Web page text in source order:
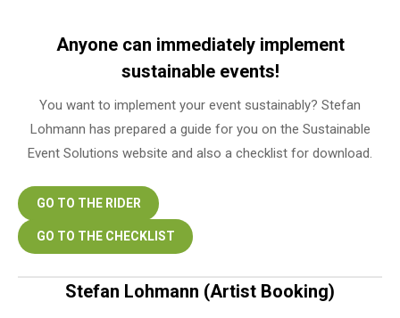
Anyone can immediately implement
sustainable events!
You want to implement your event sustainably? Stefan
Lohmann has prepared a guide for you on the Sustainable
Event Solutions website and also a checklist for download.
GO TO THE RIDER
GO TO THE CHECKLIST
Stefan Lohmann (Artist Booking)